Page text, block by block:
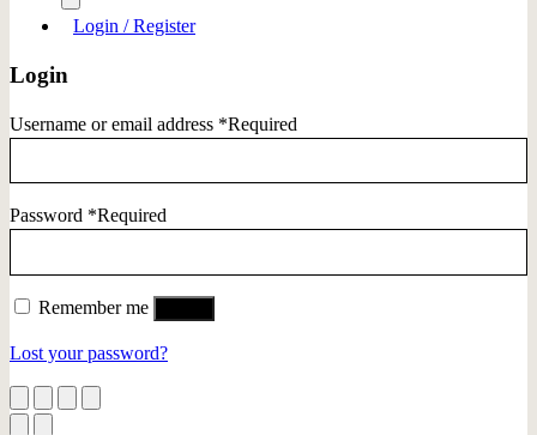
Login / Register
Login
Username or email address *Required
Password *Required
Remember me
Lost your password?